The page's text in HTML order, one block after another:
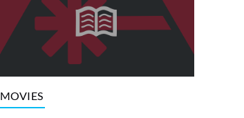
MOVIES